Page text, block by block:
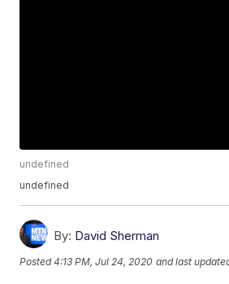
undefined
undefined
By: David Sherman
Posted4:13 PM, Jul 24, 2020 and last